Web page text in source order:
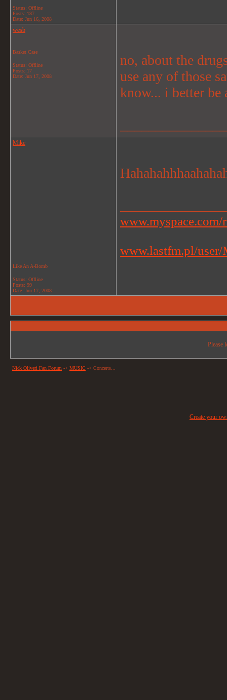
Status: Offline
Posts: 187
Date: Jun 16, 2008
wesb
Basket Case
Status: Offline
Posts: 17
Date: Jun 17, 2008
no, about the
use any of those
know... i better be
Mike
Like An A-Bomb
Status: Offline
Posts: 99
Date: Jun 17, 2008
www.myspace.com/
www.lastfm.pl/
Please
Nick Oliveri Fan Forum -> MUSIC -> Concerts...
Create your